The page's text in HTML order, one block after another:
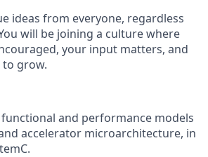
ideas from everyone, regardless
will be joining a culture where
your input matters, and
grow.
and performance models
accelerator microarchitecture, in